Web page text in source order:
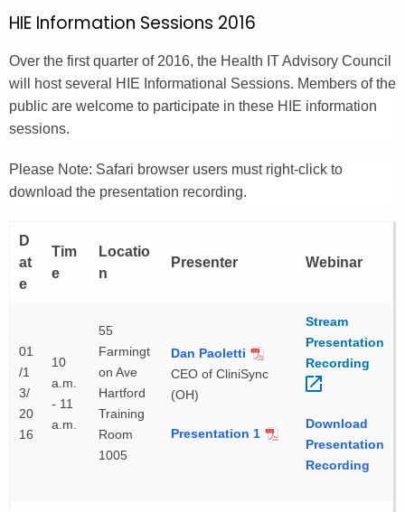
HIE Information Sessions 2016
Over the first quarter of 2016, the Health IT Advisory Council
will host several HIE Informational Sessions. Members of the
public are welcome to participate in these HIE information
sessions.
Please Note: Safari browser users must right-click to
download the presentation recording.
D
at
e
Tim
e
Locatio
n
Presenter Webinar
01
/1
3/
20
16
10
a.m.
- 11
a.m.
55
Farmingt
on Ave
Hartford
Training
Room
1005
Dan Paoletti
CEO of CliniSync
(OH)
Presentation 1
Stream
Presentation
Recording
Download
Presentation
Recording